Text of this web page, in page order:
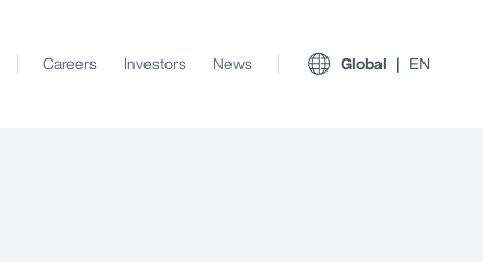
Careers Investors News Global EN